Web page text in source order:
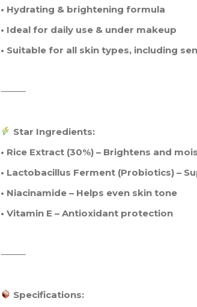
• Hydrating & brightening formula
• Ideal for daily use & under makeup
• Suitable for all skin types, including
⸻
Star Ingredients:
• Rice Extract (30%) – Brightens and
• Lactobacillus Ferment (Probiotics) –
• Niacinamide – Helps even skin tone
• Vitamin E – Antioxidant protection
⸻
Specifications: